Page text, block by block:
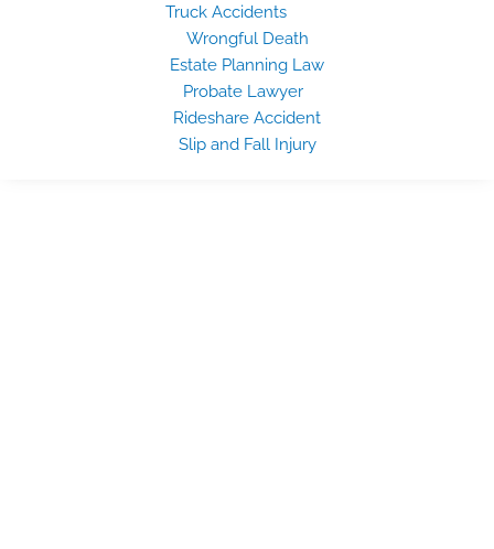
Truck Accidents
Wrongful Death
Estate Planning Law
Probate Lawyer
Rideshare Accident
Slip and Fall Injury